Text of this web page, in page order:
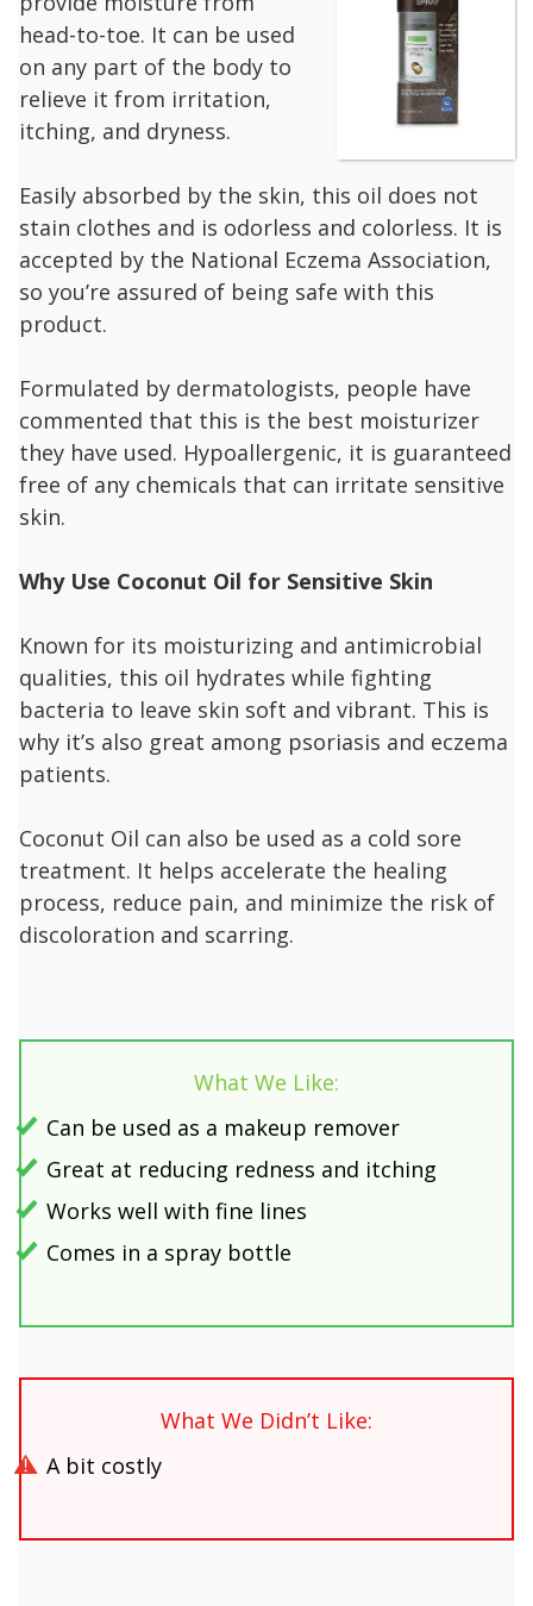
head-to-toe. It can be used
on any part of the body to
relieve it from irritation,
itching, and dryness.
Easily absorbed by the skin, this oil does not
stain clothes and is odorless and colorless. It is
accepted by the National Eczema Association,
so you’re assured of being safe with this
product.
Formulated by dermatologists, people have
commented that this is the best moisturizer
they have used. Hypoallergenic, it is guaranteed
free of any chemicals that can irritate sensitive
skin.
Why Use Coconut Oil for Sensitive Skin
Known for its moisturizing and antimicrobial
qualities, this oil hydrates while fighting
bacteria to leave skin soft and vibrant. This is
why it’s also great among psoriasis and eczema
patients.
Coconut Oil can also be used as a cold sore
treatment. It helps accelerate the healing
process, reduce pain, and minimize the risk of
discoloration and scarring.
What We Like:
Can be used as a makeup remover
Great at reducing redness and itching
Works well with fine lines
Comes in a spray bottle
What We Didn’t Like:
A bit costly